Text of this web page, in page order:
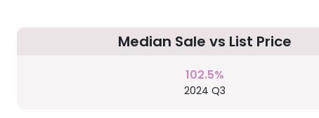
Median Sale vs List Price
102.5%
2024 Q3